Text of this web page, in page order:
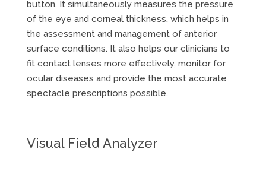
button. It simultaneously measures the pressure
of the eye and corneal thickness, which helps in
the assessment and management of anterior
surface conditions. It also helps our clinicians to
fit contact lenses more effectively, monitor for
ocular diseases and provide the most accurate
spectacle prescriptions possible.
Visual Field Analyzer